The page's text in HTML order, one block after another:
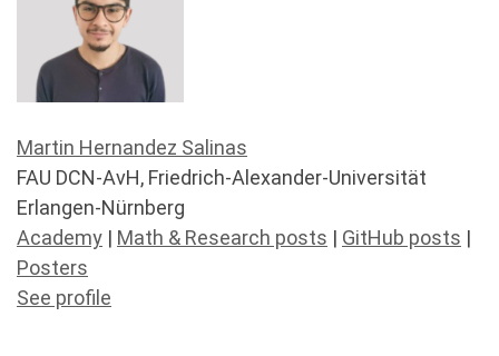
Martin Hernandez Salinas
FAU DCN-AvH, Friedrich-Alexander-Universität
Erlangen-Nürnberg
Academy | Math & Research posts | GitHub posts |
Posters
See profile